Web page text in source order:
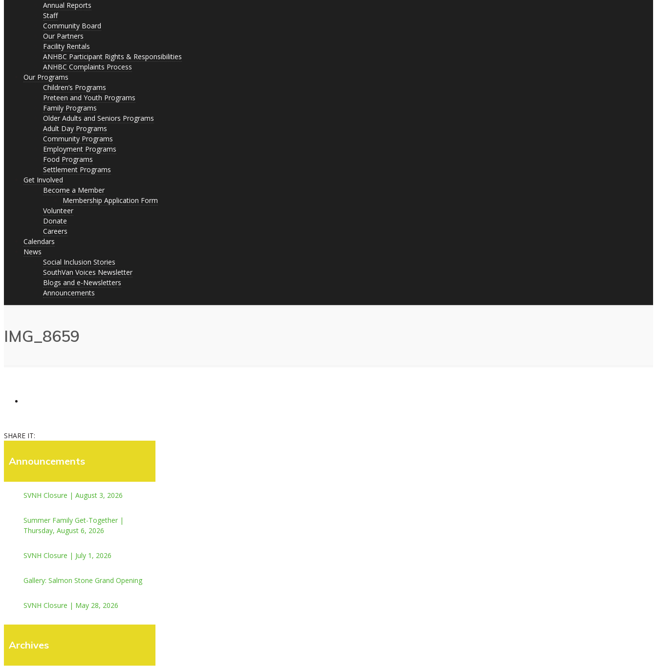
Annual Reports
Staff
Community Board
Our Partners
Facility Rentals
ANHBC Participant Rights & Responsibilities
ANHBC Complaints Process
Our Programs
Children’s Programs
Preteen and Youth Programs
Family Programs
Older Adults and Seniors Programs
Adult Day Programs
Community Programs
Employment Programs
Food Programs
Settlement Programs
Get Involved
Become a Member
Membership Application Form
Volunteer
Donate
Careers
Calendars
News
Social Inclusion Stories
SouthVan Voices Newsletter
Blogs and e-Newsletters
Announcements
IMG_8659
SHARE IT:
Announcements
SVNH Closure | August 3, 2026
Summer Family Get-Together |
Thursday, August 6, 2026
SVNH Closure | July 1, 2026
Gallery: Salmon Stone Grand Opening
SVNH Closure | May 28, 2026
Archives